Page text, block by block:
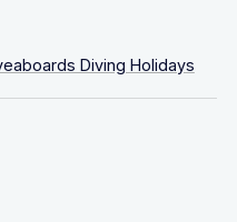
Diving Holidays